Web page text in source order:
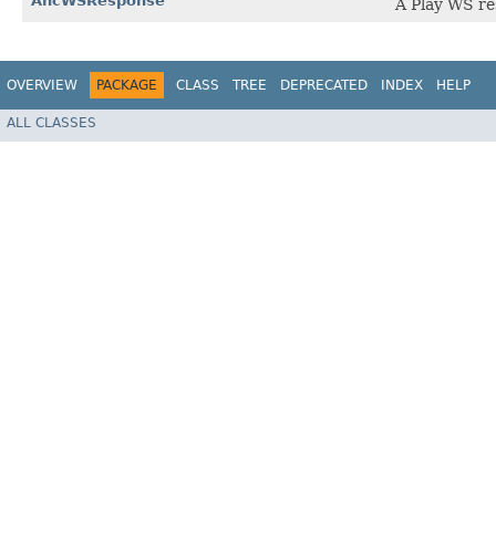
A Play WS
OVERVIEW PACKAGE CLASS TREE DEPRECATED INDEX HELP
ALL CLASSES